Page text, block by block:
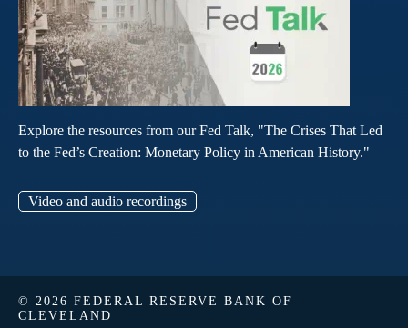
Explore the resources from our Fed Talk, "The Crises That Led
to the Fed’s Creation: Monetary Policy in American History."
Video and audio recordings
© 2026 FEDERAL RESERVE BANK OF
CLEVELAND